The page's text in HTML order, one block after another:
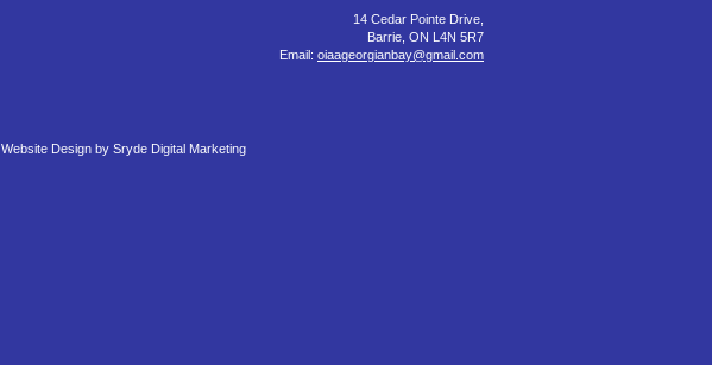
14 Cedar Pointe Drive,
Barrie, ON L4N 5R7
Email: oiaageorgianbay@gmail.com
Website Design by Sryde Digital Marketing